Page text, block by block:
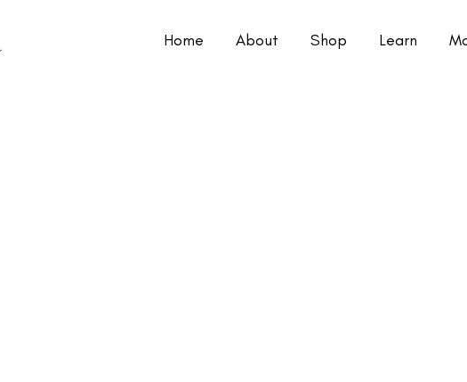
Home About Shop Learn